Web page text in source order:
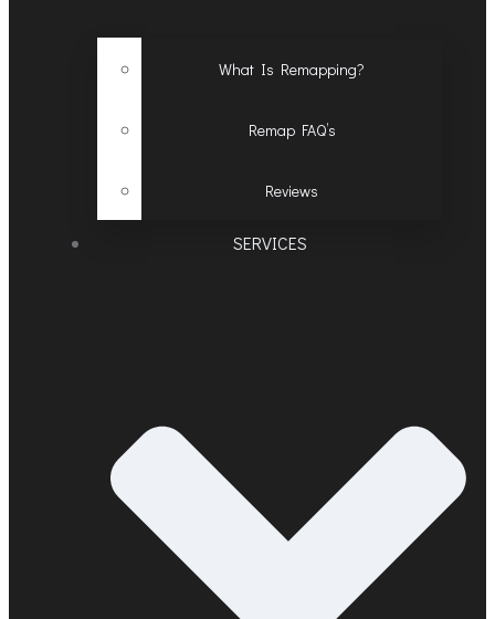
What Is Remapping?
Remap FAQ’s
Reviews
SERVICES